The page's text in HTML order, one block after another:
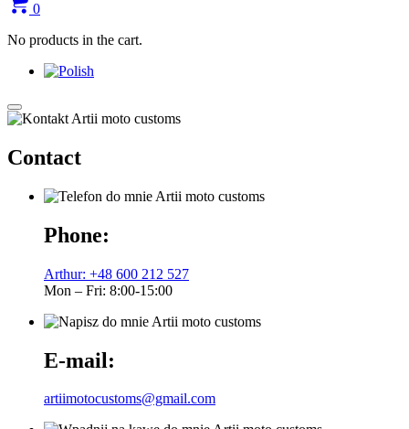
0
No products in the cart.
Contact
Phone:
Arthur: +48 600 212 527
Mon – Fri: 8:00-15:00
E-mail:
artiimotocustoms@gmail.com